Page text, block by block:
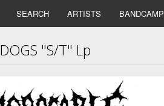
SEARCH ARTISTS BANDCAMP
"S/T" Lp